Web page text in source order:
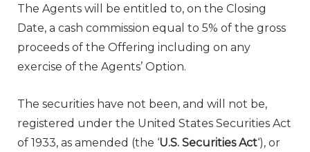
The Agents will be entitled to, on the Closing
Date, a cash commission equal to 5% of the gross
proceeds of the Offering including on any
exercise of the Agents’ Option.
The securities have not been, and will not be,
registered under the United States Securities Act
of 1933, as amended (the ‘U.S. Securities Act‘), or